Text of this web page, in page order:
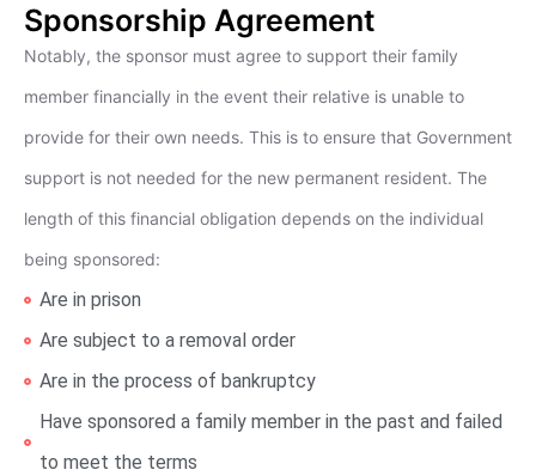
Sponsorship Agreement
Notably, the sponsor must agree to support their family
member financially in the event their relative is unable to
provide for their own needs. This is to ensure that Government
support is not needed for the new permanent resident. The
length of this financial obligation depends on the individual
being sponsored:
Are in prison
Are subject to a removal order
Are in the process of bankruptcy
Have sponsored a family member in the past and failed
to meet the terms